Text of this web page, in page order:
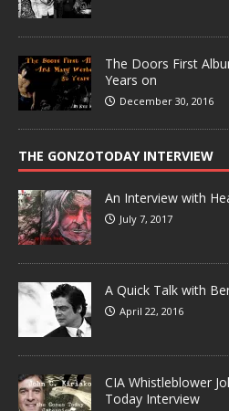
The Doors First
Years on
December 30, 2016
THE GONZOTODAY INTERVIEW
An Interview with
July 7, 2017
A Quick Talk with
April 22, 2016
CIA Whistleblower
Today Interview